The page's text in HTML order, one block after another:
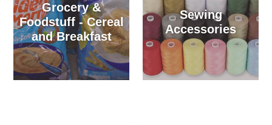
Grocery &
Foodstuff - Cereal
and Breakfast
Sewing
Accessories